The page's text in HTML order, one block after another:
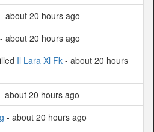
- about 20 hours ago
- about 20 hours ago
Il Lara Xl Fk - about 20 hours
about 20 hours ago
- about 20 hours ago